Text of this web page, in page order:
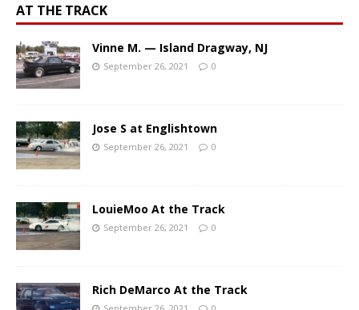
AT THE TRACK
Vinne M. — Island Dragway, NJ
September 26, 2021 0
Jose S at Englishtown
September 26, 2021 0
LouieMoo At the Track
September 26, 2021 0
Rich DeMarco At the Track